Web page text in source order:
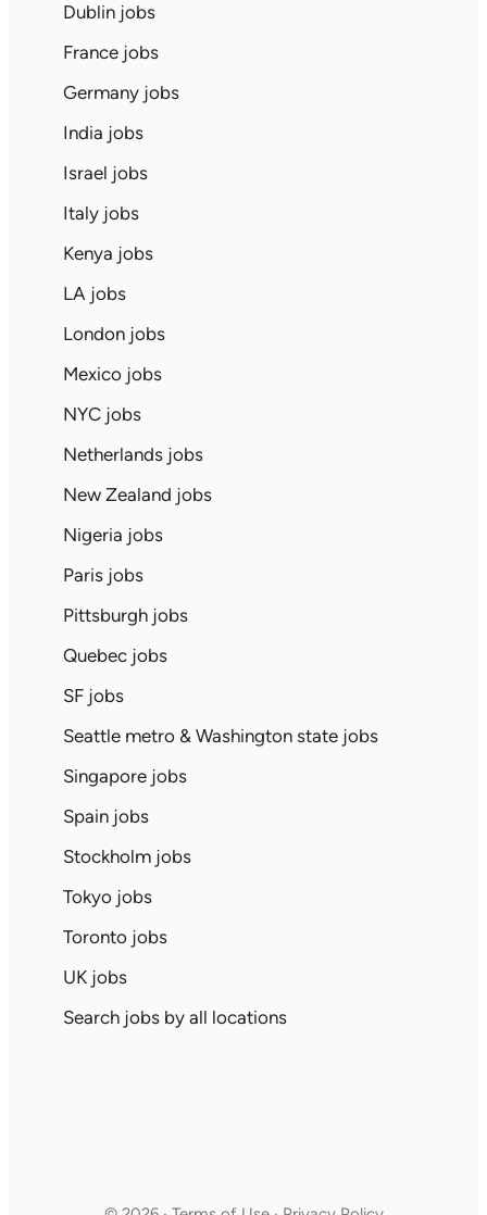
Dublin jobs
France jobs
Germany jobs
India jobs
Israel jobs
Italy jobs
Kenya jobs
LA jobs
London jobs
Mexico jobs
NYC jobs
Netherlands jobs
New Zealand jobs
Nigeria jobs
Paris jobs
Pittsburgh jobs
Quebec jobs
SF jobs
Seattle metro & Washington state jobs
Singapore jobs
Spain jobs
Stockholm jobs
Tokyo jobs
Toronto jobs
UK jobs
Search jobs by all locations